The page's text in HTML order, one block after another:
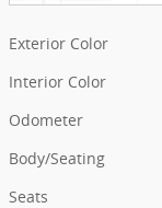
Exterior Color
Interior Color
Odometer
Body/Seating
Seats